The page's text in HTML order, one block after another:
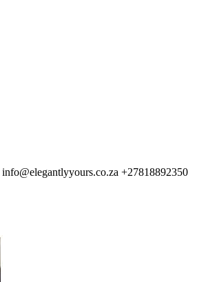
info@elegantlyyours.co.za +27818892350